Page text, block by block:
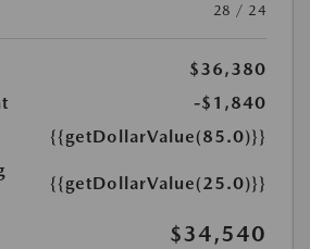
28 / 24
$36,380
-$1,840
{{getDollarValue(85.0)}}
{{getDollarValue(25.0)}}
$34,540